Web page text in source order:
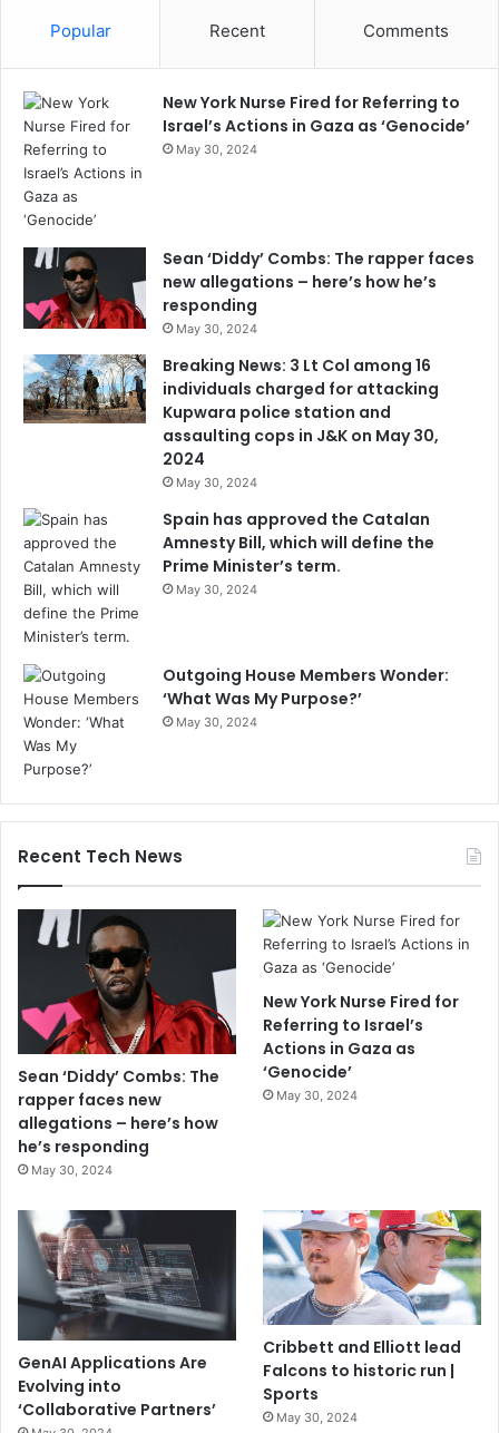
Popular Recent Comments
New York Nurse Fired for Referring to
Israel’s Actions in Gaza as ‘Genocide’
May 30, 2024
Sean ‘Diddy’ Combs: The rapper faces
new allegations – here’s how he’s
responding
May 30, 2024
Breaking News: 3 Lt Col among 16
individuals charged for attacking
Kupwara police station and
assaulting cops in J&K on May 30,
2024
May 30, 2024
Spain has approved the Catalan
Amnesty Bill, which will define the
Prime Minister’s term.
May 30, 2024
Outgoing House Members Wonder:
‘What Was My Purpose?’
May 30, 2024
Recent Tech News
Sean ‘Diddy’ Combs: The
rapper faces new
allegations – here’s how
he’s responding
May 30, 2024
New York Nurse Fired for
Referring to Israel’s
Actions in Gaza as
‘Genocide’
May 30, 2024
GenAI Applications Are
Evolving into
‘Collaborative Partners’
Cribbett and Elliott lead
Falcons to historic run |
Sports
May 30, 2024